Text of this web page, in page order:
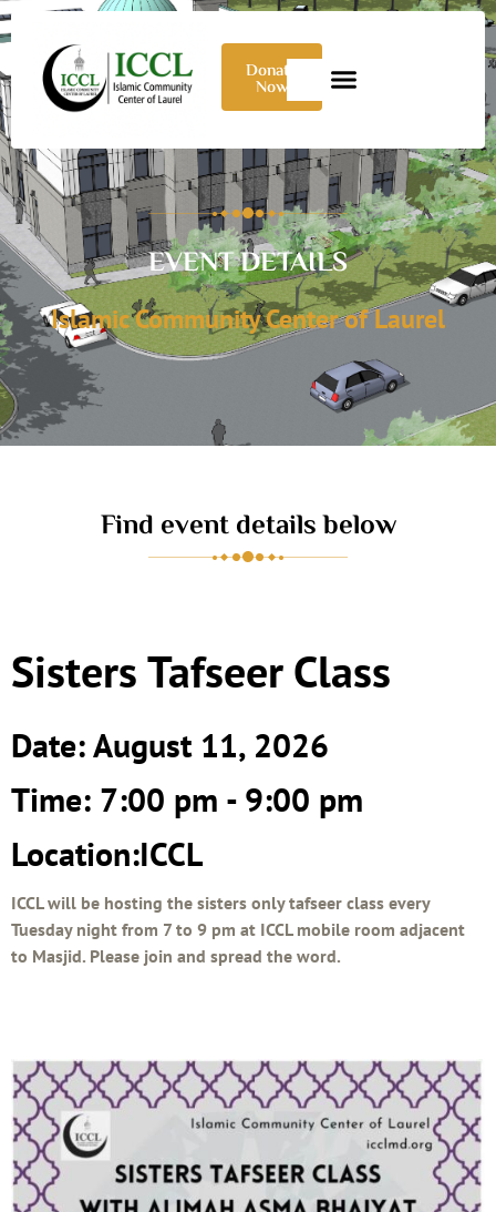
Donate
Now
EVENT DETAILS
Islamic Community Center of Laurel
Find event details below
Sisters Tafseer Class
Date: August 11, 2026
Time: 7:00 pm - 9:00 pm
Location:ICCL
ICCL will be hosting the sisters only tafseer class every
Tuesday night from 7 to 9 pm at ICCL mobile room adjacent
to Masjid. Please join and spread the word.